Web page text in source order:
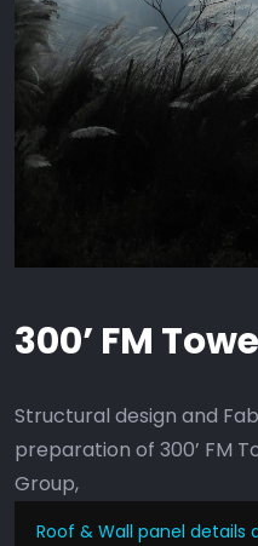
Roof & Wall panel details
300’ FM
Structural design and
preparation of 300’ FM
Group,